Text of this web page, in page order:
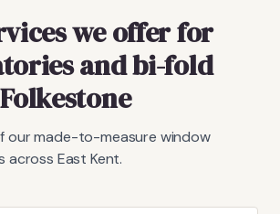
we offer for
and bi-fold
our made-to-measure window
across East Kent.